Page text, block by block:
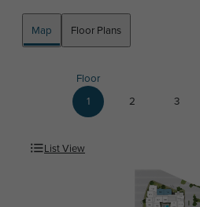
Map Floor Plans
Floor
1
2 3
List View